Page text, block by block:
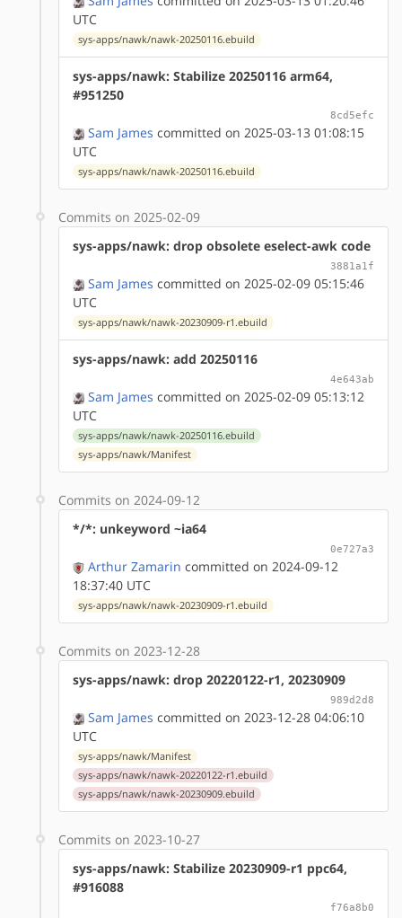
UTC
sys-apps/nawk/nawk-20250116.ebuild
sys-apps/nawk: Stabilize 20250116 arm64,
#951250
8cd5efc
Sam James committed on 2025-03-13 01:08:15
UTC
sys-apps/nawk/nawk-20250116.ebuild
Commits on 2025-02-09
sys-apps/nawk: drop obsolete eselect-awk code
3881a1f
Sam James committed on 2025-02-09 05:15:46
UTC
sys-apps/nawk/nawk-20230909-r1.ebuild
sys-apps/nawk: add 20250116
4e643ab
Sam James committed on 2025-02-09 05:13:12
UTC
sys-apps/nawk/nawk-20250116.ebuild
sys-apps/nawk/Manifest
Commits on 2024-09-12
*/*: unkeyword ~ia64
0e727a3
Arthur Zamarin committed on 2024-09-12
18:37:40 UTC
sys-apps/nawk/nawk-20230909-r1.ebuild
Commits on 2023-12-28
sys-apps/nawk: drop 20220122-r1, 20230909
989d2d8
Sam James committed on 2023-12-28 04:06:10
UTC
sys-apps/nawk/Manifest
sys-apps/nawk/nawk-20220122-r1.ebuild
sys-apps/nawk/nawk-20230909.ebuild
Commits on 2023-10-27
sys-apps/nawk: Stabilize 20230909-r1 ppc64,
#916088
f76a8b0